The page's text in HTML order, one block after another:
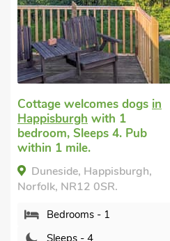
Good choice!
Cottage that accepts dogs
Sea Pallingwith 2 bedrooms,
Sleeps 4. Enclosed
Garden/Patio, Short Breaks
All Year.
Palling, Norfolk, NR12 0UJ.